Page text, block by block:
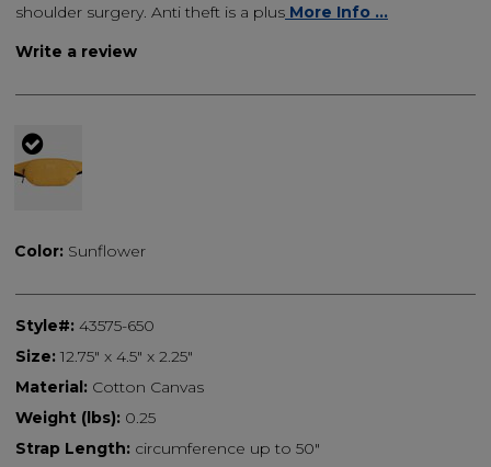
shoulder surgery. Anti theft is a plus More Info ...
Write a review
Color: Sunflower
Style#: 43575-650
Size: 12.75" x 4.5" x 2.25"
Material: Cotton Canvas
Weight (lbs): 0.25
Strap Length: circumference up to 50"